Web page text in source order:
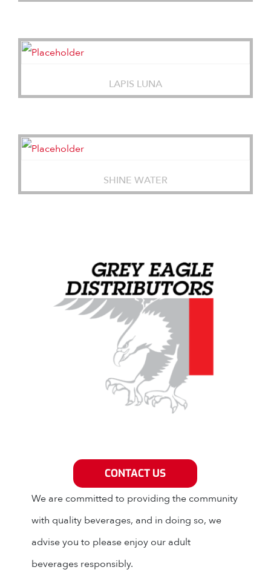
LAPIS LUNA
SHINE WATER
We are committed to providing the community
with quality beverages, and in doing so, we
advise you to please enjoy our adult
beverages responsibly.
Grey Eagle Distributors
CONTACT US